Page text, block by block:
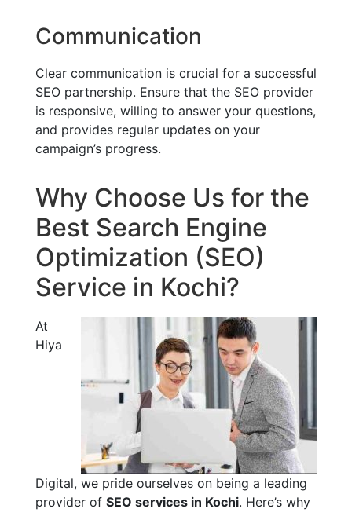
Communication
Clear communication is crucial for a successful
SEO partnership. Ensure that the SEO provider
is responsive, willing to answer your questions,
and provides regular updates on your
campaign’s progress.
Why Choose Us for the
Best Search Engine
Optimization (SEO)
Service in Kochi?
At
Hiya
Digital, we pride ourselves on being a leading
provider of SEO services in Kochi. Here’s why